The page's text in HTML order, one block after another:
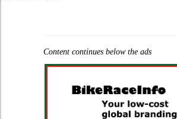
Content continues below the ads